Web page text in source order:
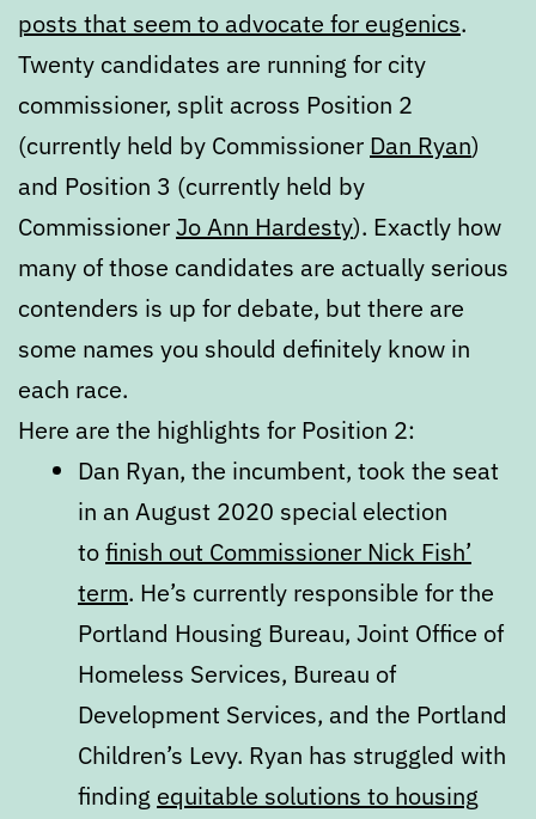
posts that seem to advocate for eugenics.
Twenty candidates are running for city
commissioner, split across Position 2
(currently held by Commissioner Dan Ryan)
and Position 3 (currently held by
CommissionerJo Ann Hardesty). Exactly how
many of those candidates are actually serious
contenders is up for debate, but there are
some names you should definitely know in
each race.
Here are the highlights for Position 2:
Dan Ryan, the incumbent, took the seat
in an August 2020 special election
tofinish out Commissioner Nick Fish’
term. He’s currently responsible for the
Portland Housing Bureau, Joint Office of
Homeless Services, Bureau of
Development Services, and the Portland
Children’s Levy. Ryan has struggled with
finding equitable solutions to housing